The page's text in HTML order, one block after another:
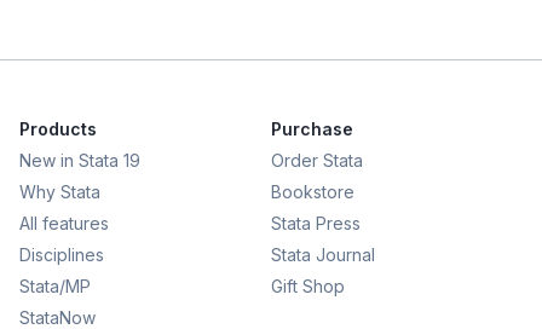
Products
New in Stata 19
Why Stata
All features
Disciplines
Stata/MP
StataNow
Purchase
Order Stata
Bookstore
Stata Press
Stata Journal
Gift Shop